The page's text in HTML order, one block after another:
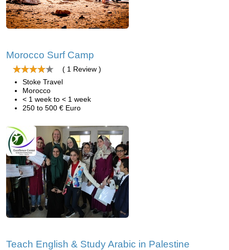
Morocco Surf Camp
( 1 Review )
Stoke Travel
Morocco
< 1 week to < 1 week
250 to 500 € Euro
Teach English & Study Arabic in Palestine